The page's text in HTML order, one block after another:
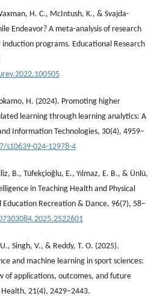
H. C., McIntush, K., & Svajda-
Endeavor? A meta-analysis of research
programs. Educational Research
H. (2024). Promoting higher
learning through learning analytics: A
Information Technologies, 30(4), 4959–
s10639-024-12978-4
B., Tüfekçioğlu, E., Yılmaz, E. B., & Ünlü,
in Teaching Health and Physical
Education Recreation & Dance, 96(7), 58–
Singh, V., & Reddy, T. O. (2025).
and machine learning in sport sciences:
of applications, outcomes, and future
21(4), 2429–2443.